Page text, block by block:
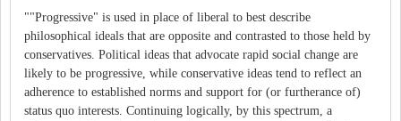
""Progressive" is used in place of liberal to best describe
philosophical ideals that are opposite and contrasted to those held by
conservatives. Political ideas that advocate rapid social change are
likely to be progressive, while conservative ideas tend to reflect an
adherence to established norms and support for (or furtherance of)
status quo interests. Continuing logically, by this spectrum, a